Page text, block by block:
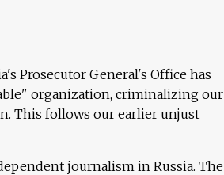
Prosecutor General's Office has
organization, criminalizing our
This follows our earlier unjust
journalism in Russia. The